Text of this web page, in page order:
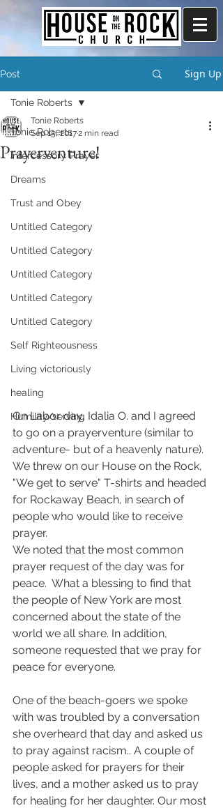
Post Sign Up
Tonie Roberts
Intercessory Prayer
Dreams
Trust and Obey
Untitled Category
Untitled Category
Untitled Category
Untitled Category
Untitled Category
Self Righteousness
Living victoriously
healing
Humility/serving
Tonie Roberts
Prayerventure!
Tonie Roberts
Sep 15, 20172 min read
On Labor day, Idalia O. and I agreed
to go on a prayerventure (similar to
adventure- but of a heavenly nature).
We threw on our House on the Rock,
"We get to serve" T-shirts and headed
for Rockaway Beach, in search of
people who would like to receive
prayer.
We noted that the most common
prayer request of the day was for
peace.  What a blessing to find that
the people of New York are most
concerned about the state of the
world we all share. In addition,
someone requested that we pray for
peace for everyone.
One of the beach-goers we spoke
with was troubled by a conversation
she overheard that day and asked us
to pray against racism.. A couple of
people asked for prayers for their
lives, and a mother asked us to pray
for healing for her daughter. Our most